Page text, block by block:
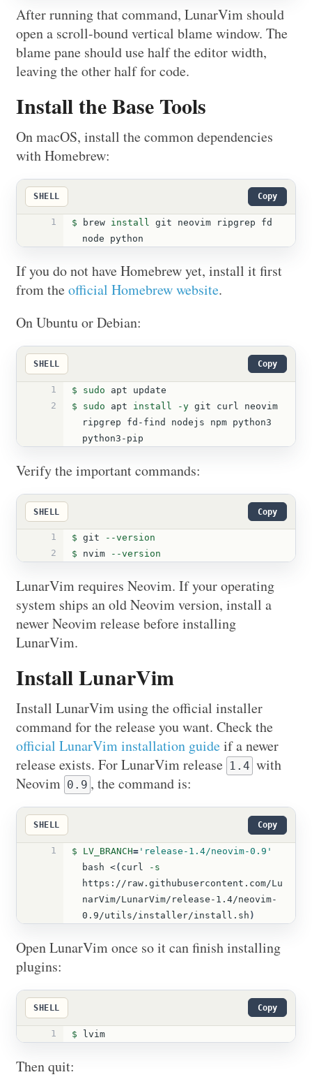
After running that command, LunarVim should
open a scroll-bound vertical blame window. The
blame pane should use half the editor width,
leaving the other half for code.
Install the Base Tools
On macOS, install the common dependencies
with Homebrew:
SHELL Copy
1 $ brew install git neovim ripgrep fd
node python
If you do not have Homebrew yet, install it first
from theofficial Homebrew website.
On Ubuntu or Debian:
SHELL Copy
1 $ sudo apt update
2
$ sudo apt install -y git curl neovim
ripgrep fd-find nodejs npm python3
python3-pip
Verify the important commands:
SHELL Copy
1 $ git
--version
2
$ nvim --version
LunarVim requires Neovim. If your operating
system ships an old Neovim version, install a
newer Neovim release before installing
LunarVim.
Install LunarVim
Install LunarVim using the official installer
command for the release you want. Check the
official LunarVim installation guideif a newer
release exists. For LunarVim release 1.4 with
Neovim 0.9 , the command is:
SHELL Copy
1 $ LV_BRANCH= 'release-1.4/neovim-0.9'
bash <( curl
-s
https://raw.githubusercontent.com/Lu
narVim/LunarVim/release-1.4/neovim-
0.9/utils/installer/install.sh )
Open LunarVim once so it can finish installing
plugins:
SHELL Copy
1 $ lvim
Then quit: